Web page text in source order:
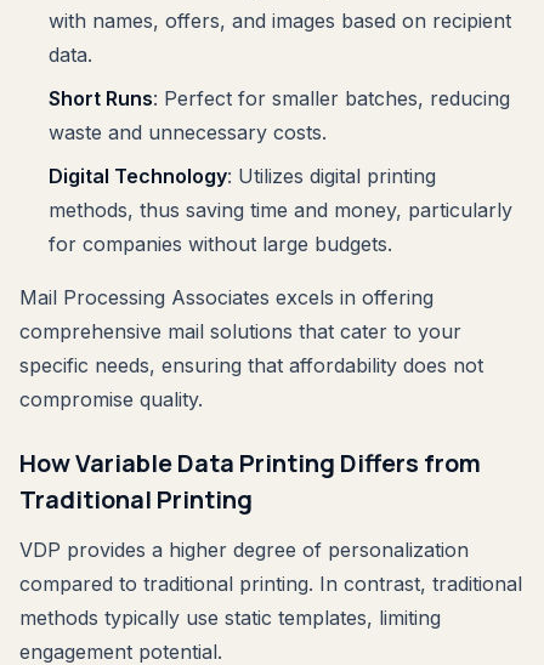
with names, offers, and images based on recipient
data.
Short Runs: Perfect for smaller batches, reducing
waste and unnecessary costs.
Digital Technology: Utilizes digital printing
methods, thus saving time and money, particularly
for companies without large budgets.
Mail Processing Associates excels in offering
comprehensive mail solutions that cater to your
specific needs, ensuring that affordability does not
compromise quality.
How Variable Data Printing Differs from
Traditional Printing
VDP provides a higher degree of personalization
compared to traditional printing. In contrast, traditional
methods typically use static templates, limiting
engagement potential.